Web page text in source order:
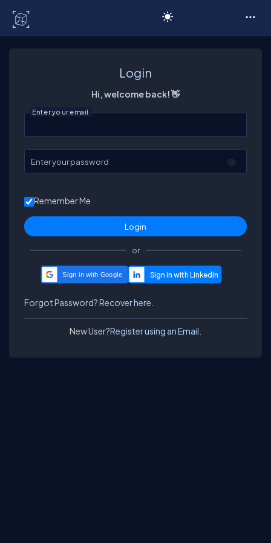
Login
Hi, welcome back! 👋
Enter your email
Enter your password
Remember Me
or
Sign in with Google
Forgot Password?Recover here.
New User?Register using an Email.